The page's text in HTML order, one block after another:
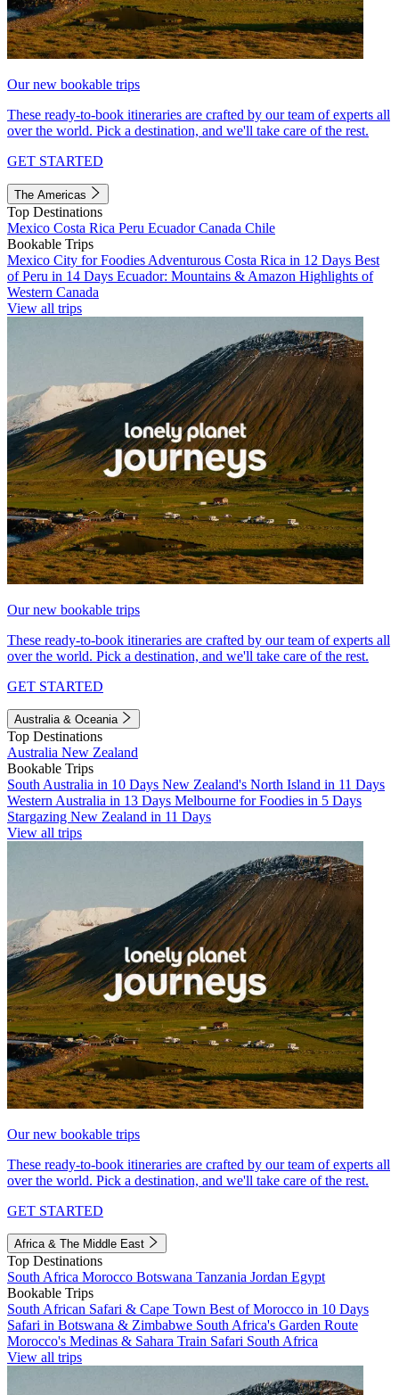
Our new bookable trips
These ready-to-book itineraries are crafted by our team of experts all
over the world. Pick a destination, and we'll take care of the rest.
GET STARTED
The Americas
Top Destinations
Mexico Costa Rica Peru EcuadorCanada Chile
Bookable Trips
Mexico City for Foodies Adventurous Costa Rica in 12 Days Best
of Peru in 14 Days Ecuador: Mountains & Amazon Highlights of
Western Canada
View all trips
Our new bookable trips
These ready-to-book itineraries are crafted by our team of experts all
over the world. Pick a destination, and we'll take care of the rest.
GET STARTED
Australia & Oceania
Top Destinations
Australia New Zealand
Bookable Trips
South Australia in 10 Days New Zealand's North Island in 11 Days
Western Australia in 13 Days Melbourne for Foodies in 5 Days
Stargazing New Zealand in 11 Days
View all trips
Our new bookable trips
These ready-to-book itineraries are crafted by our team of experts all
over the world. Pick a destination, and we'll take care of the rest.
GET STARTED
Africa & The Middle East
Top Destinations
South Africa Morocco Botswana Tanzania Jordan Egypt
Bookable Trips
South African Safari & Cape Town Best of Morocco in 10 Days
Safari in Botswana & Zimbabwe South Africa's Garden Route
Morocco's Medinas & Sahara Train Safari South Africa
View all trips